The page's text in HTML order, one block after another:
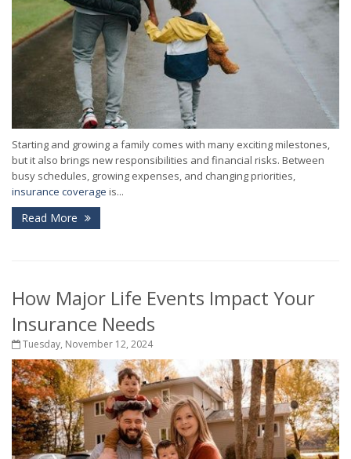
Starting and growing a family comes with many exciting milestones,
but it also brings new responsibilities and financial risks. Between
busy schedules, growing expenses, and changing priorities,
insurance coverage is...
Read More
How Major Life Events Impact Your
Insurance Needs
Tuesday, November 12, 2024